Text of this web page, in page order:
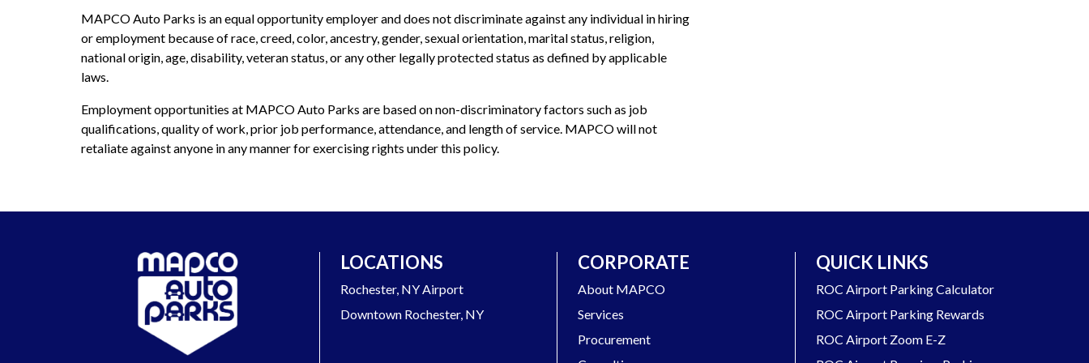
MAPCO Auto Parks is an equal opportunity employer and does not discriminate against any individual in hiring
or employment because of race, creed, color, ancestry, gender, sexual orientation, marital status, religion,
national origin, age, disability, veteran status, or any other legally protected status as defined by applicable
laws.
Employment opportunities at MAPCO Auto Parks are based on non-discriminatory factors such as job
qualifications, quality of work, prior job performance, attendance, and length of service. MAPCO will not
retaliate against anyone in any manner for exercising rights under this policy.
LOCATIONS
Rochester, NY Airport
Downtown Rochester, NY
CORPORATE
About MAPCO
Services
Procurement
QUICK LINKS
ROC Airport Parking Calculator
ROC Airport Parking Rewards
ROC Airport Zoom E-Z